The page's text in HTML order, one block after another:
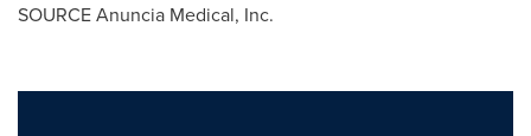
SOURCE Anuncia Medical, Inc.